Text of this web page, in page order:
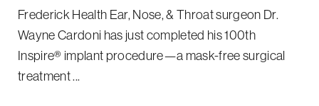
Frederick Health Ear, Nose, & Throat surgeon Dr.
Wayne Cardoni has just completed his 100th
Inspire® implant procedure—a mask-free surgical
treatment ...